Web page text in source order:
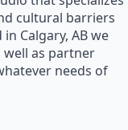
cultural barriers
Calgary, AB we
well as partner
needs of